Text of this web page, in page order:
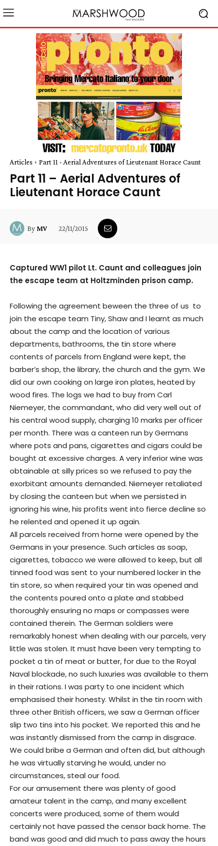
Articles Part 11 - Aerial Adventures of Lieutenant Horace Caunt
Part 11 – Aerial Adventures of
Lieutenant Horace Caunt
By MV 22/11/2015
Captured WW1 pilot Lt. Caunt and colleagues join
the escape team at Holtzminden prison camp.
Following the agreement beween the three of us to
join the escape team Tiny, Shaw and I learnt as much
about the camp and the location of various
departments, bathrooms, the tin store where
contents of parcels from England were kept, the
barber’s shop, the library, the church and the gym. We
did our own cooking on large iron plates, heated by
wood fires. The logs we had to buy from Carl
Niemeyer, the commandant, who did very well out of
his central wood supply, charging 10 marks per officer
per month. There was a canteen run by Germans
where pots and pans, cigarettes and cigars could be
bought at excessive charges. A very inferior wine was
obtainable at silly prices so we refused to pay the
exorbitant amounts demanded. Niemeyer retaliated
by closing the canteen but when we persisted in
ignoring his wine, his profits went into fierce decline so
he relented and opened it up again.
All parcels received from home were opened by the
Germans in your presence. Such articles as soap,
cigarettes, tobacco we were allowed to keep, but all
tinned food was sent to your numbered locker in the
tin store, so when required your tin was opened and
the contents poured onto a plate and stabbed
thoroughly ensuring no maps or compasses were
contained therein. The German soldiers were
remarkably honest when dealing with our parcels, very
little was stolen. It must have been very tempting to
pocket a tin of meat or butter, for due to the Royal
Naval blockade, no such luxuries was available to them
in their rations. I was party to one incident which
emphasised their honesty. Whilst in the tin room with
three other British officers, we saw a German officer
slip two tins into his pocket. We reported this and he
was instantly dismissed from the camp in disgrace.
We could bribe a German and often did, but although
he was virtually starving he would, under no
circumstances, steal our food.
For our amusement there was plenty of good
amateur talent in the camp, and many excellent
concerts were produced, some of them would
certainly not have passed the censor back home. The
band was good and did much to pass away the hours